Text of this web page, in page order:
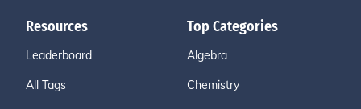
Resources
Leaderboard
All Tags
Top Categories
Algebra
Chemistry